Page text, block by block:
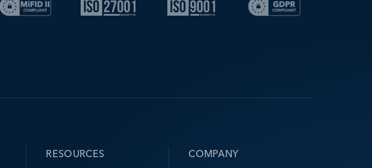
RESOURCES COMPANY